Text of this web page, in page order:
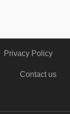
Privacy Policy
Contact us